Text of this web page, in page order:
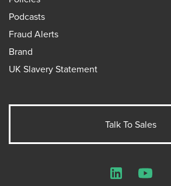
Podcasts
Fraud Alerts
Brand
UK Slavery Statement
Talk To Sales
LinkedInYouTube